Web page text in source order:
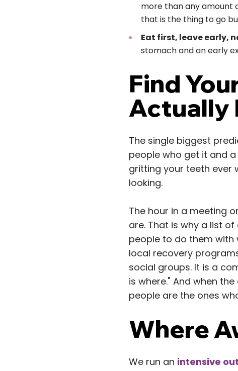
more than any amount
that is the thing to go
Eat first, leave early,
stomach and an early
Find
Actually
The single biggest
people who get it and
gritting your teeth ever
looking.
The hour in a meeting
are. That is why a list
people to do them with
local recovery
social groups. It is a
is where." And when
people are the ones
Where
We run an intensive